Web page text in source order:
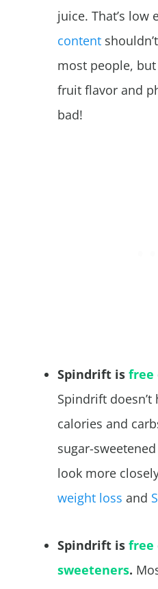
juice. That’s low
content
most people,
fruit flavor and
bad!
Spindrift is free
Spindrift
calories and
sugar-
look more
weight loss and
Spindrift is free
sweeteners.